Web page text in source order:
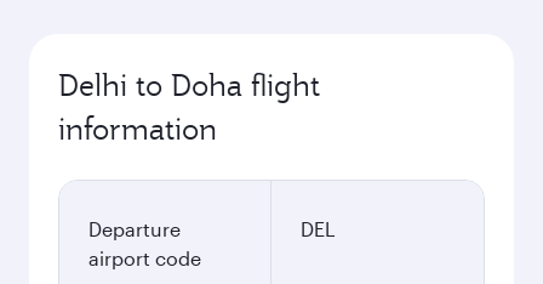
Delhi to Doha flight
information
Departure
airport code
DEL